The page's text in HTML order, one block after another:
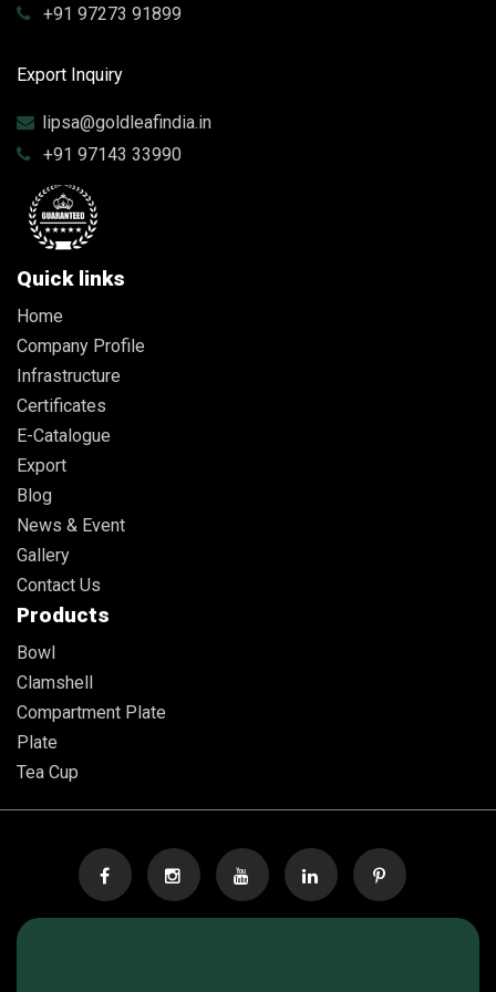
+91 97273 91899
Export Inquiry
lipsa@goldleafindia.in
+91 97143 33990
Quick links
Home
Company Profile
Infrastructure
Certificates
E-Catalogue
Export
Blog
News & Event
Gallery
Contact Us
Products
Bowl
Clamshell
Compartment Plate
Plate
Tea Cup